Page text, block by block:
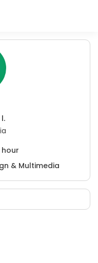
& Multimedia